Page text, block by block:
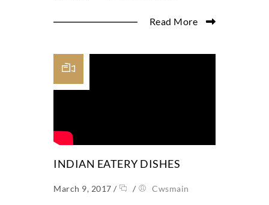
Read More
INDIAN EATERY DISHES
March 9, 2017 / / Cwsmain